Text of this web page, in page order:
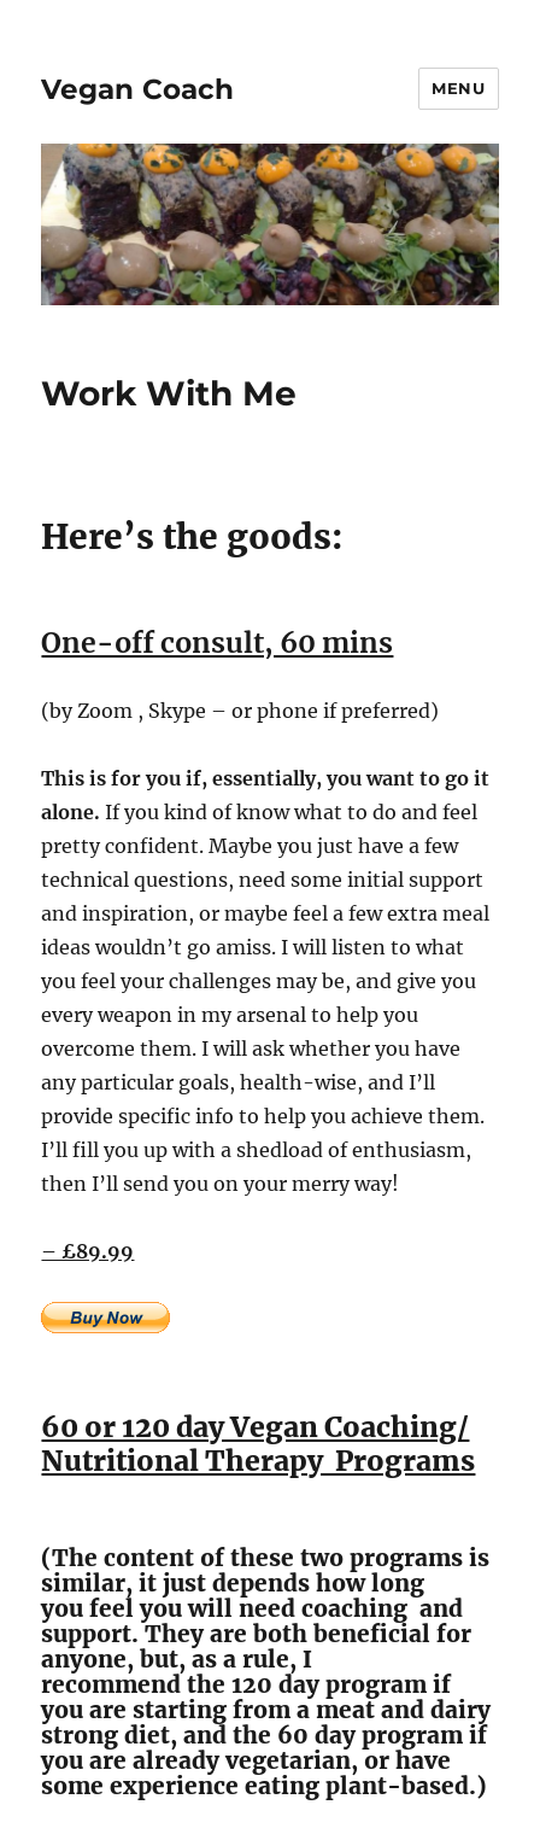
Vegan Coach MENU
Work With Me
Here’s the goods:
One-off consult, 60 mins
(by Zoom , Skype – or phone if preferred)
This is for you if, essentially, you want to go it
alone. If you kind of know what to do and feel
pretty confident. Maybe you just have a few
technical questions, need some initial support
and inspiration, or maybe feel a few extra meal
ideas wouldn’t go amiss. I will listen to what
you feel your challenges may be, and give you
every weapon in my arsenal to help you
overcome them. I will ask whether you have
any particular goals, health-wise, and I’ll
provide specific info to help you achieve them.
I’ll fill you up with a shedload of enthusiasm,
then I’ll send you on your merry way!
– £89.99
60 or 120 day Vegan Coaching/
Nutritional Therapy Programs
(The content of these two programs is
similar, it just depends how long
you feel you will need coaching and
support. They are both beneficial for
anyone, but, as a rule, I
recommend the 120 day program if
you are starting from a meat and dairy
strong diet, and the 60 day program if
you are already vegetarian, or have
some experience eating plant-based.)